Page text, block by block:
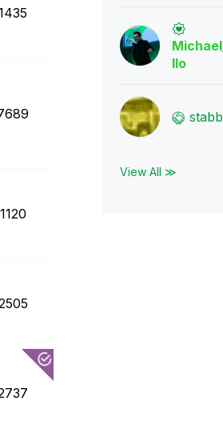
1120
llo
View All ≫